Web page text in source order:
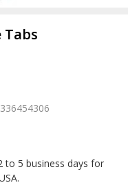
Tabs
to 5 business days for